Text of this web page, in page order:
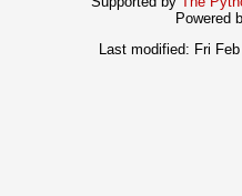
Powered
Last modified: Fri